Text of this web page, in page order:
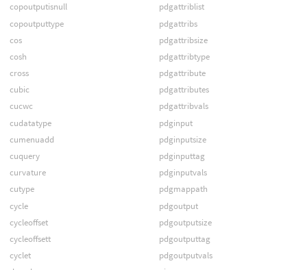
copoutputisnull
copoutputtype
cos
cosh
cross
cubic
cucwc
cudatatype
cumenuadd
cuquery
curvature
cutype
cycle
cycleoffset
cycleoffsett
cyclet
pdgattriblist
pdgattribs
pdgattribsize
pdgattribtype
pdgattribute
pdgattributes
pdgattribvals
pdginput
pdginputsize
pdginputtag
pdginputvals
pdgmappath
pdgoutput
pdgoutputsize
pdgoutputtag
pdgoutputvals